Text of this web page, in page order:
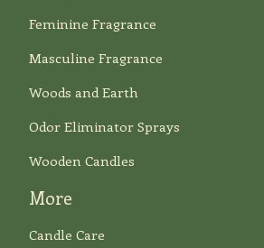
Feminine Fragrance
Masculine Fragrance
Woods and Earth
Odor Eliminator Sprays
Wooden Candles
More
Candle Care